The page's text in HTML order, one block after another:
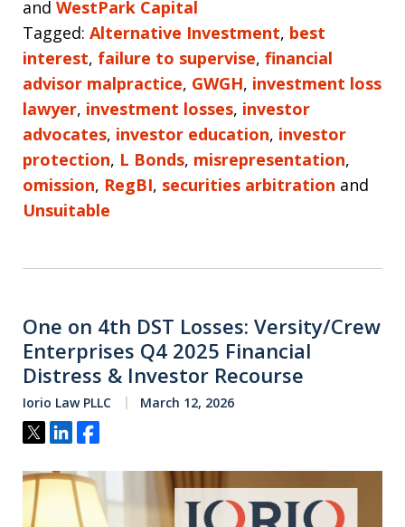
and WestPark Capital
Tagged: Alternative Investment, best
interest, failure to supervise, financial
advisor malpractice, GWGH, investment loss
lawyer, investment losses, investor
advocates, investor education, investor
protection, L Bonds, misrepresentation,
omission, RegBI, securities arbitration and
Unsuitable
One on 4th DST Losses: Versity/Crew
Enterprises Q4 2025 Financial
Distress & Investor Recourse
Iorio Law PLLC March 12, 2026
Tweet
ShareShare